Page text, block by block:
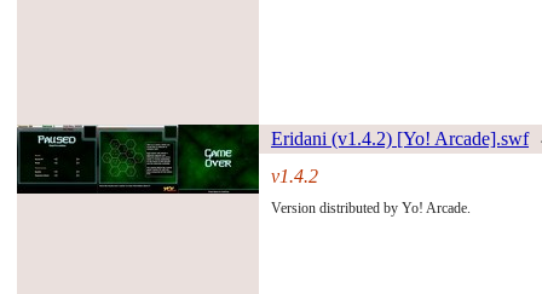
Eridani (v1.4.2) [Yo! Arcade].swf
v1.4.2
Version distributed by Yo! Arcade.